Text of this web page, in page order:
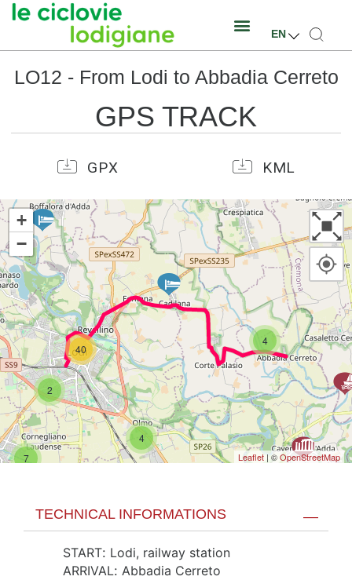
EN
LO12 - From Lodi to Abbadia Cerreto
GPS TRACK
GPX KML
TECHNICAL INFORMATIONS
START: Lodi, railway station
ARRIVAL: Abbadia Cerreto
4
7
4
2
40
+
−
Leaflet | ©OpenStreetMap